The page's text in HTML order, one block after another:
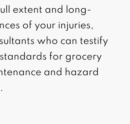
extent and long-
of your injuries,
who can testify
for grocery
and hazard